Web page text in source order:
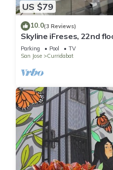
US $79
10.0(3 Reviews)
Skyline iFreses, 22nd
Parking Pool
TV
San Jose
Curridabat